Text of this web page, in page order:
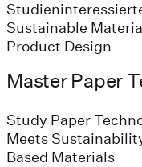
Sustainable
Product Design
Master Paper
Study Paper
Meets
Based Materials